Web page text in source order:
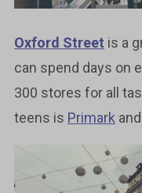
Oxford Street is a
can spend days on
300 stores for all
teens is Primark and